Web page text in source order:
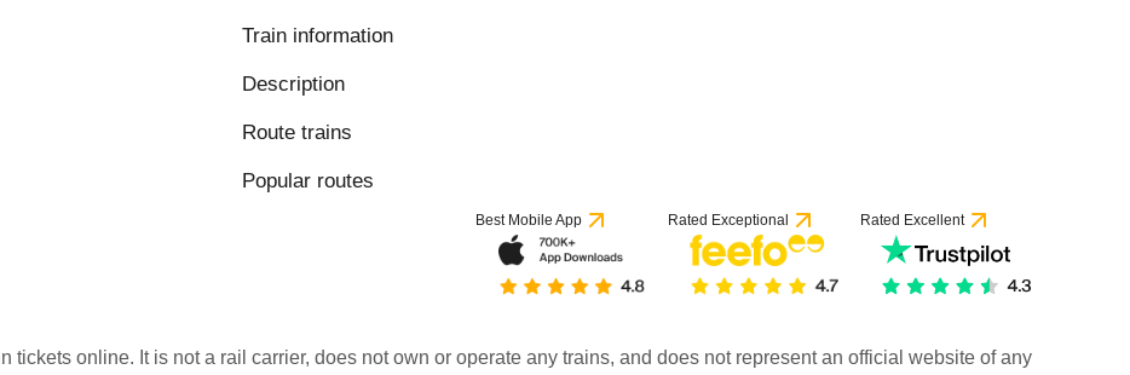
Train information
Description
Route trains
Popular routes
Best Mobile App Rated Exceptional Rated Excellent
tickets online. It is not a rail carrier, does not own or operate any trains, and does not represent an official website of any